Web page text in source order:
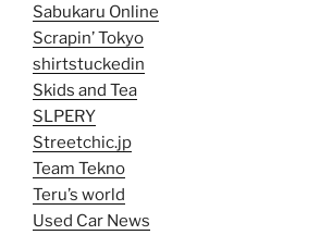
Sabukaru Online
Scrapin’ Tokyo
shirtstuckedin
Skids and Tea
SLPERY
Streetchic.jp
Team Tekno
Teru’s world
Used Car News